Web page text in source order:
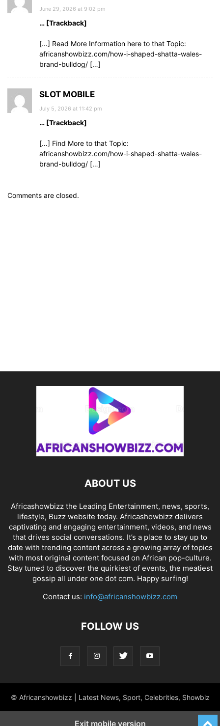
June 29, 2026 at 9:02 pm
… [Trackback]
[…] Read More Information here to that Topic:
africanshowbizz.com/how-i-shaped-shatta-wales-
brand-bulldog/ […]
SLOT MOBILE
July 5, 2026 at 11:42 pm
… [Trackback]
[…] Find More to that Topic:
africanshowbizz.com/how-i-shaped-shatta-wales-
brand-bulldog/ […]
Comments are closed.
ABOUT US
Africashowbizz the Leading Entertainment, news, sports,
lifestyle, Buzz website today. Africashowbizz delivers
captivating and engaging entertainment, videos, and news
that drives social conversations. It’s a place to stay up to
date with trending content across a growing array of topics
with most original content focused on African pop-culture.
Stay tuned to discover the quirkiest of events, the meatiest
gossip all under one dot com. Happy surfing!
Contact us: info@africanshowbizz.com
FOLLOW US
© Africanshowbizz | Latest News, Sport, Celebrities, Showbiz
Exit mobile version